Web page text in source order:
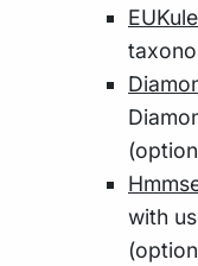
with